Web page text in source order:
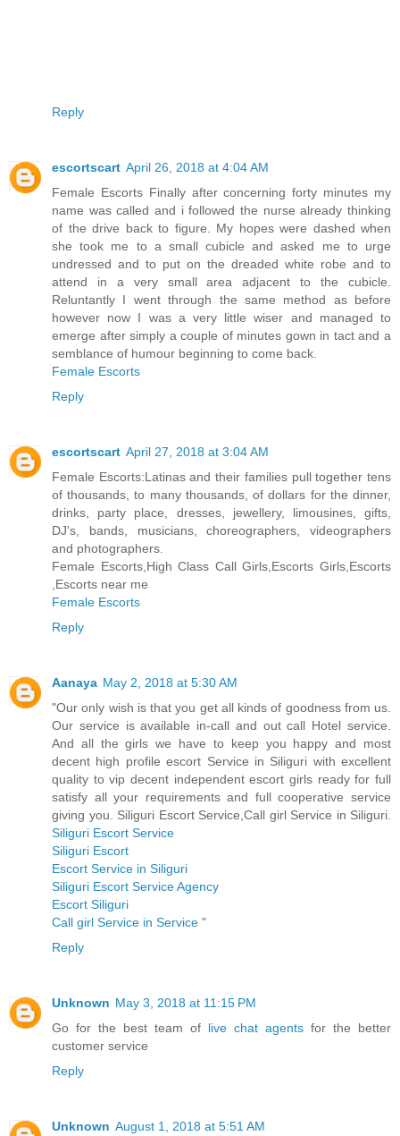
Reply
escortscart April 26, 2018 at 4:04 AM
Female Escorts Finally after concerning forty minutes my
name was called and i followed the nurse already thinking
of the drive back to figure. My hopes were dashed when
she took me to a small cubicle and asked me to urge
undressed and to put on the dreaded white robe and to
attend in a very small area adjacent to the cubicle.
Reluntantly I went through the same method as before
however now I was a very little wiser and managed to
emerge after simply a couple of minutes gown in tact and a
semblance of humour beginning to come back.
Female Escorts
Reply
escortscart April 27, 2018 at 3:04 AM
Female Escorts:Latinas and their families pull together tens
of thousands, to many thousands, of dollars for the dinner,
drinks, party place, dresses, jewellery, limousines, gifts,
DJ's, bands, musicians, choreographers, videographers
and photographers.
Female Escorts,High Class Call Girls,Escorts Girls,Escorts
,Escorts near me
Female Escorts
Reply
Aanaya May 2, 2018 at 5:30 AM
"Our only wish is that you get all kinds of goodness from us.
Our service is available in-call and out call Hotel service.
And all the girls we have to keep you happy and most
decent high profile escort Service in Siliguri with excellent
quality to vip decent independent escort girls ready for full
satisfy all your requirements and full cooperative service
giving you. Siliguri Escort Service,Call girl Service in Siliguri.
Siliguri Escort Service
Siliguri Escort
Escort Service in Siliguri
Siliguri Escort Service Agency
Escort Siliguri
Call girl Service in Service "
Reply
Unknown May 3, 2018 at 11:15 PM
Go for the best team of live chat agents for the better
customer service
Reply
Unknown August 1, 2018 at 5:51 AM